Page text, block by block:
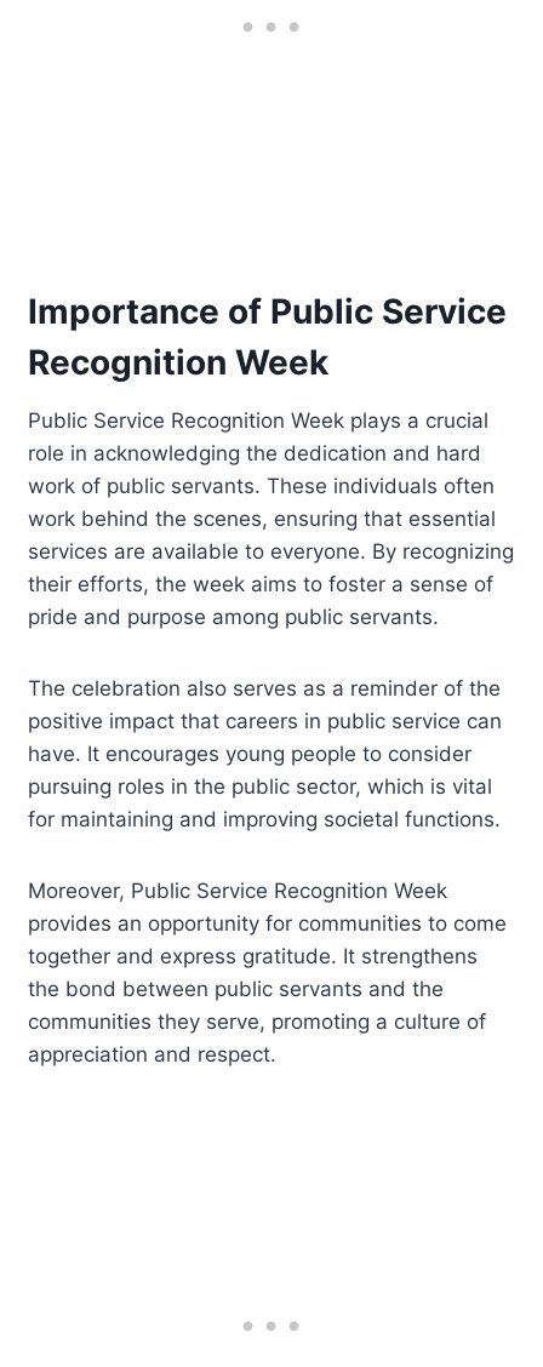
Importance of Public Service
Recognition Week
Public Service Recognition Week plays a crucial
role in acknowledging the dedication and hard
work of public servants. These individuals often
work behind the scenes, ensuring that essential
services are available to everyone. By recognizing
their efforts, the week aims to foster a sense of
pride and purpose among public servants.
The celebration also serves as a reminder of the
positive impact that careers in public service can
have. It encourages young people to consider
pursuing roles in the public sector, which is vital
for maintaining and improving societal functions.
Moreover, Public Service Recognition Week
provides an opportunity for communities to come
together and express gratitude. It strengthens
the bond between public servants and the
communities they serve, promoting a culture of
appreciation and respect.